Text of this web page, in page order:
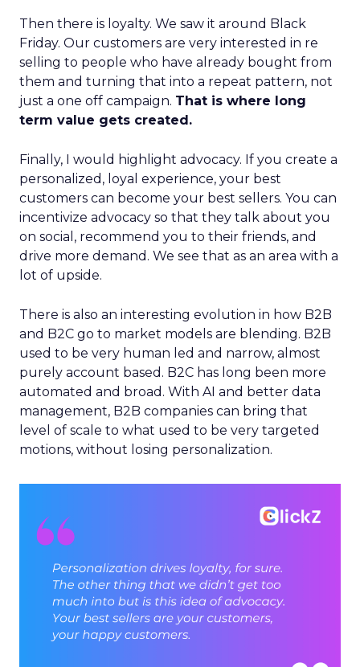
Then there is loyalty. We saw it around Black
Friday. Our customers are very interested in re
selling to people who have already bought from
them and turning that into a repeat pattern, not
just a one off campaign. That is where long
term value gets created.
Finally, I would highlight advocacy. If you create a
personalized, loyal experience, your best
customers can become your best sellers. You can
incentivize advocacy so that they talk about you
on social, recommend you to their friends, and
drive more demand. We see that as an area with a
lot of upside.
There is also an interesting evolution in how B2B
and B2C go to market models are blending. B2B
used to be very human led and narrow, almost
purely account based. B2C has long been more
automated and broad. With AI and better data
management, B2B companies can bring that
level of scale to what used to be very targeted
motions, without losing personalization.